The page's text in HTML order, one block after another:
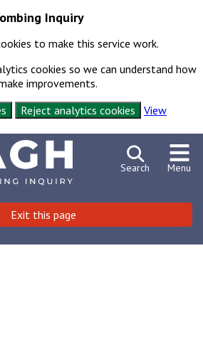
Inquiry
to make this service work.
cookies so we can understand how
improvements.
Reject analytics cookies
View
Search
Emergency
Exit this page
Menu